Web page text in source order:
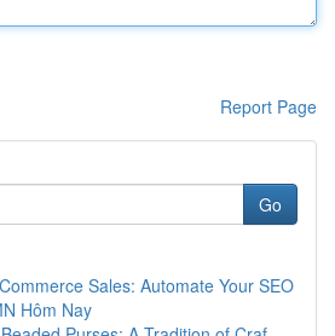
Report Page
Go
Sales: Automate Your SEO
Hôm Nay